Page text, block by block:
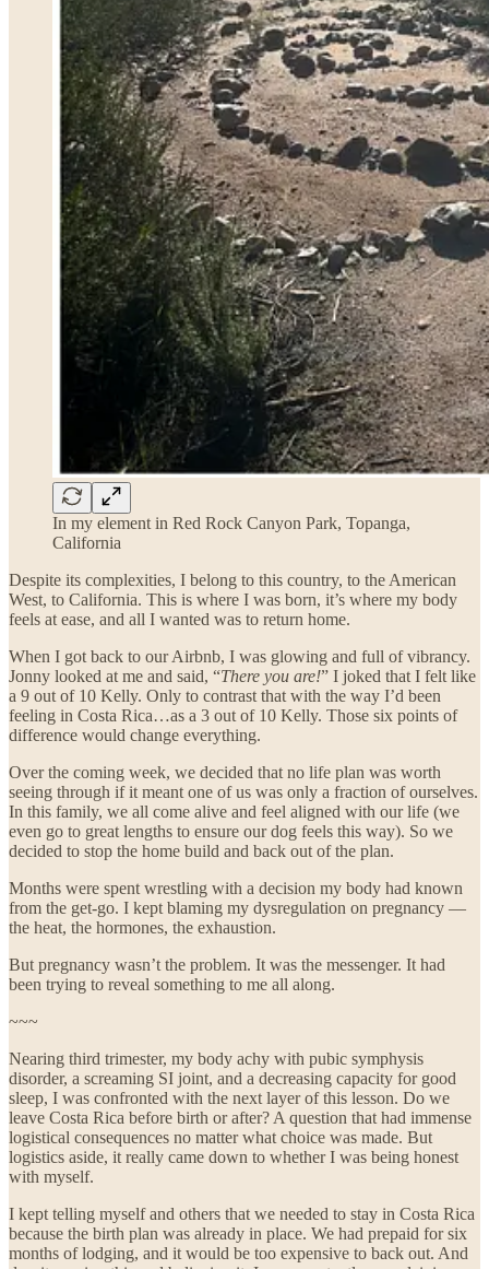
In my element in Red Rock Canyon Park, Topanga,
California
Despite its complexities, I belong to this country, to the American
West, to California. This is where I was born, it’s where my body
feels at ease, and all I wanted was to return home.
When I got back to our Airbnb, I was glowing and full of vibrancy.
Jonny looked at me and said, “There you are!” I joked that I felt like
a 9 out of 10 Kelly. Only to contrast that with the way I’d been
feeling in Costa Rica…as a 3 out of 10 Kelly. Those six points of
difference would change everything.
Over the coming week, we decided that no life plan was worth
seeing through if it meant one of us was only a fraction of ourselves.
In this family, we all come alive and feel aligned with our life (we
even go to great lengths to ensure our dog feels this way). So we
decided to stop the home build and back out of the plan.
Months were spent wrestling with a decision my body had known
from the get-go. I kept blaming my dysregulation on pregnancy —
the heat, the hormones, the exhaustion.
But pregnancy wasn’t the problem. It was the messenger. It had
been trying to reveal something to me all along.
~~~
Nearing third trimester, my body achy with pubic symphysis
disorder, a screaming SI joint, and a decreasing capacity for good
sleep, I was confronted with the next layer of this lesson. Do we
leave Costa Rica before birth or after? A question that had immense
logistical consequences no matter what choice was made. But
logistics aside, it really came down to whether I was being honest
with myself.
I kept telling myself and others that we needed to stay in Costa Rica
because the birth plan was already in place. We had prepaid for six
months of lodging, and it would be too expensive to back out. And